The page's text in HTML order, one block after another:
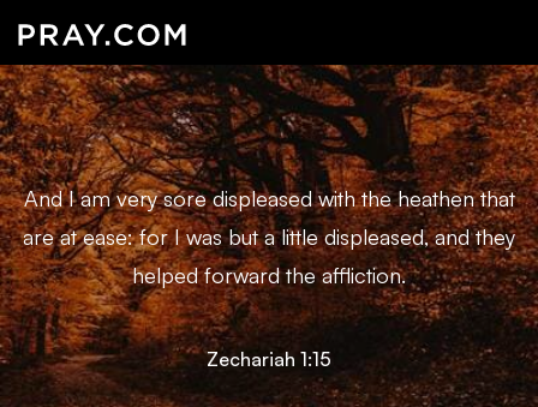
And I am very sore displeased with the heathen that
are at ease: for I was but a little displeased, and they
helped forward the affliction.
Zechariah 1:15